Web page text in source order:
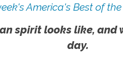
America's Best of
spirit looks like, and
day.